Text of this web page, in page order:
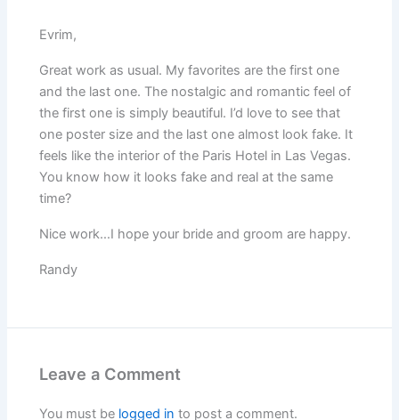
Evrim,
Great work as usual. My favorites are the first one
and the last one. The nostalgic and romantic feel of
the first one is simply beautiful. I’d love to see that
one poster size and the last one almost look fake. It
feels like the interior of the Paris Hotel in Las Vegas.
You know how it looks fake and real at the same
time?
Nice work…I hope your bride and groom are happy.
Randy
Leave a Comment
You must be logged in to post a comment.